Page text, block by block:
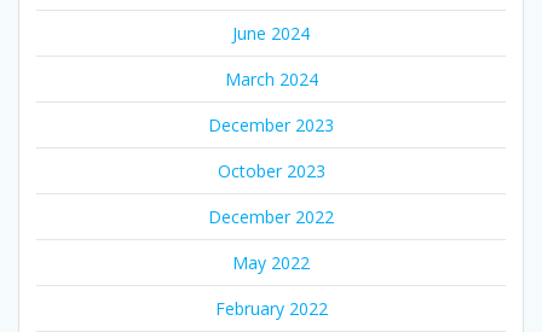
June 2024
March 2024
December 2023
October 2023
December 2022
May 2022
February 2022